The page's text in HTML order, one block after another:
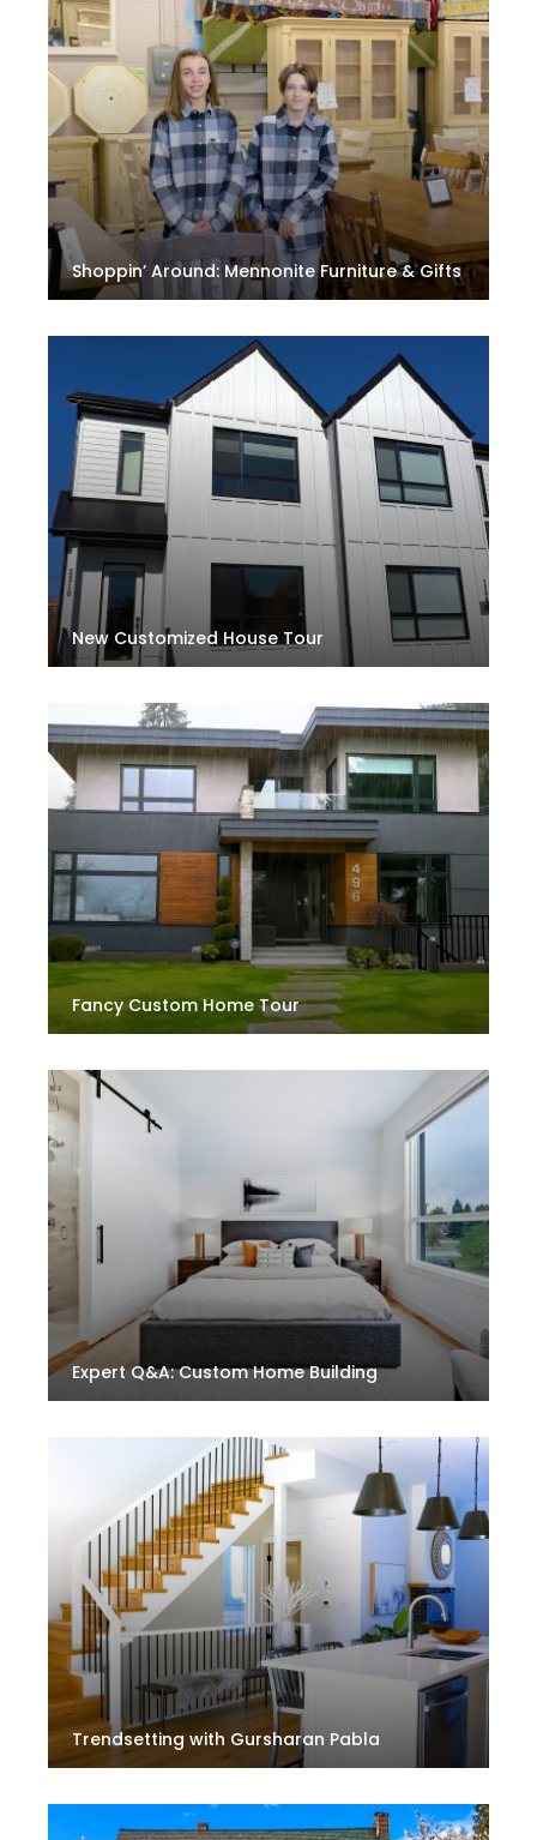
Shoppin’ Around: Mennonite Furniture & Gifts
New Customized House Tour
Fancy Custom Home Tour
Expert Q&A: Custom Home Building
Trendsetting with Gursharan Pabla